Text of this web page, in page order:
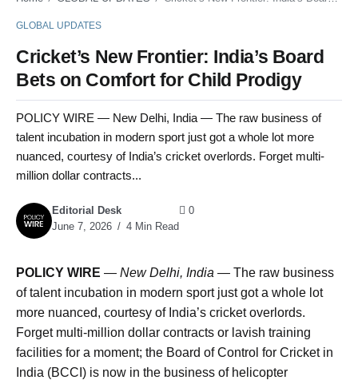
GLOBAL UPDATES
Cricket’s New Frontier: India’s Board
Bets on Comfort for Child Prodigy
POLICY WIRE — New Delhi, India — The raw business of
talent incubation in modern sport just got a whole lot more
nuanced, courtesy of India’s cricket overlords. Forget multi-
million dollar contracts...
Editorial Desk
June 7, 2026
4 Min Read
0
POLICY WIRE — New Delhi, India — The raw business
of talent incubation in modern sport just got a whole lot
more nuanced, courtesy of India’s cricket overlords.
Forget multi-million dollar contracts or lavish training
facilities for a moment; the Board of Control for Cricket in
India (BCCI) is now in the business of helicopter